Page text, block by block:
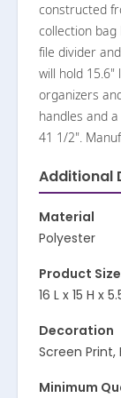
constructed
collection
file divider
will hold 15.6"
organizers
handles and
41 1/2".
Additional
Material
Polyester
Product Size
16 L x 15 H x
Decoration
Screen Print,
Minimum